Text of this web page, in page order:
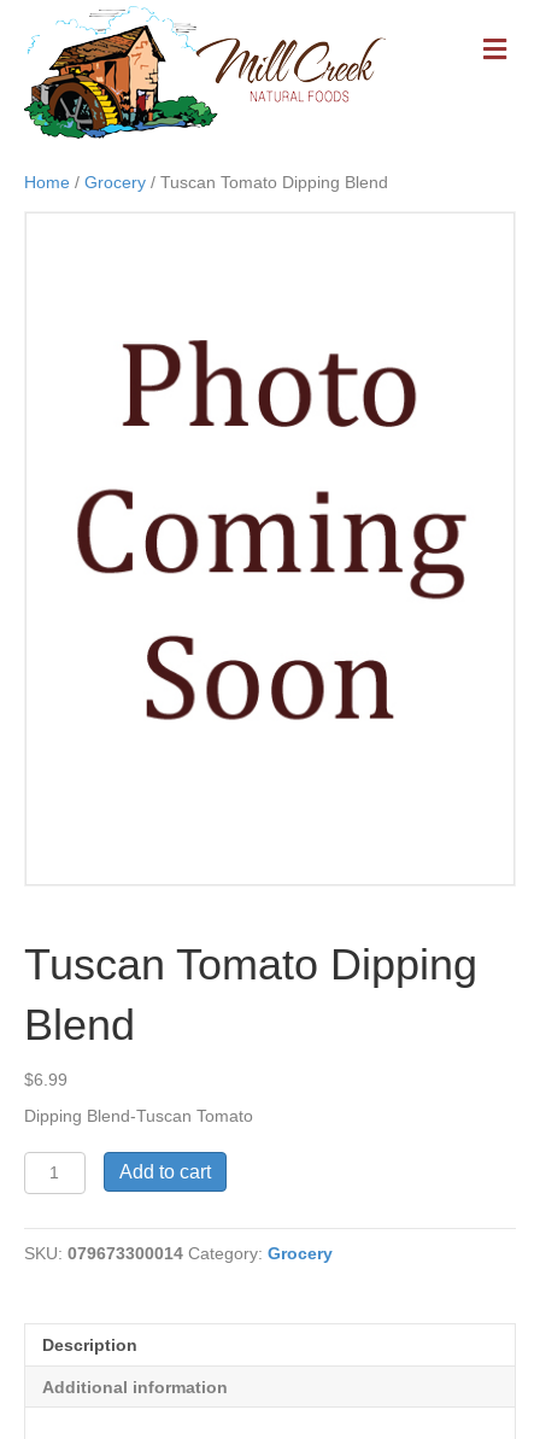
M
E
Home / Grocery / Tuscan Tomato Dipping Blend
Tuscan Tomato Dipping
Blend
$6.99
Dipping Blend-Tuscan Tomato
Tuscan
Tomato
Blend
quantity
Add to cart
SKU: 079673300014 Category: Grocery
Description
Additional information